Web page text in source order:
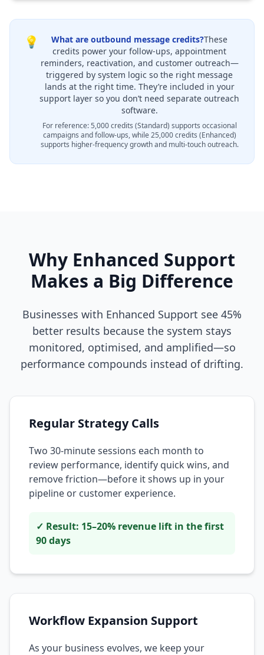
💡 What are outbound message credits?These
credits power your follow-ups, appointment
reminders, reactivation, and customer outreach—
triggered by system logic so the right message
lands at the right time. They’re included in your
support layer so you don’t need separate outreach
software.
For reference: 5,000 credits (Standard) supports occasional
campaigns and follow-ups, while 25,000 credits (Enhanced)
supports higher-frequency growth and multi-touch outreach.
Why Enhanced Support
Makes a Big Difference
Businesses with Enhanced Support see 45%
better results because the system stays
monitored, optimised, and amplified—so
performance compounds instead of drifting.
Regular Strategy Calls
Two 30-minute sessions each month to
review performance, identify quick wins, and
remove friction—before it shows up in your
pipeline or customer experience.
✓ Result: 15–20% revenue lift in the first
90 days
Workflow Expansion Support
As your business evolves, we keep your